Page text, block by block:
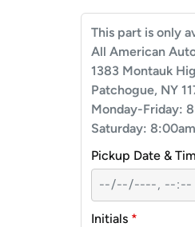
This part is only
All American
1383 Montauk
Patchogue, NY
Monday-Friday:
Saturday:
Pickup Date &
Initials *